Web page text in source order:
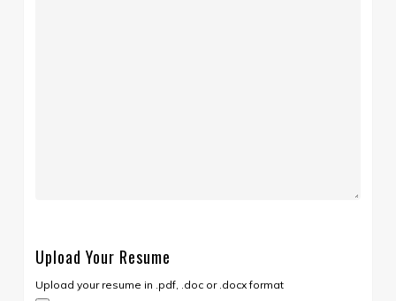
Upload Your Resume
Upload your resume in .pdf, .doc or .docx format